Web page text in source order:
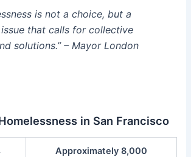
is not a choice, but a
that calls for collective
solutions.” – Mayor London
in San Francisco
Approximately 8,000